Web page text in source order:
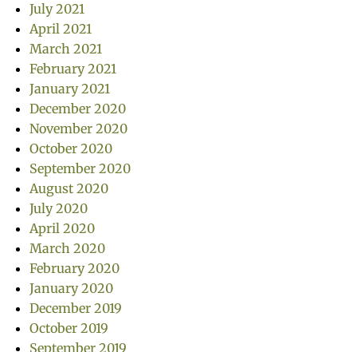
July 2021
April 2021
March 2021
February 2021
January 2021
December 2020
November 2020
October 2020
September 2020
August 2020
July 2020
April 2020
March 2020
February 2020
January 2020
December 2019
October 2019
September 2019